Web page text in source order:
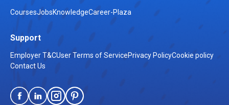
CoursesJobsKnowledgeCareer-Plaza
Support
Employer T&CUser Terms of ServicePrivacy PolicyCookie policy
Contact Us